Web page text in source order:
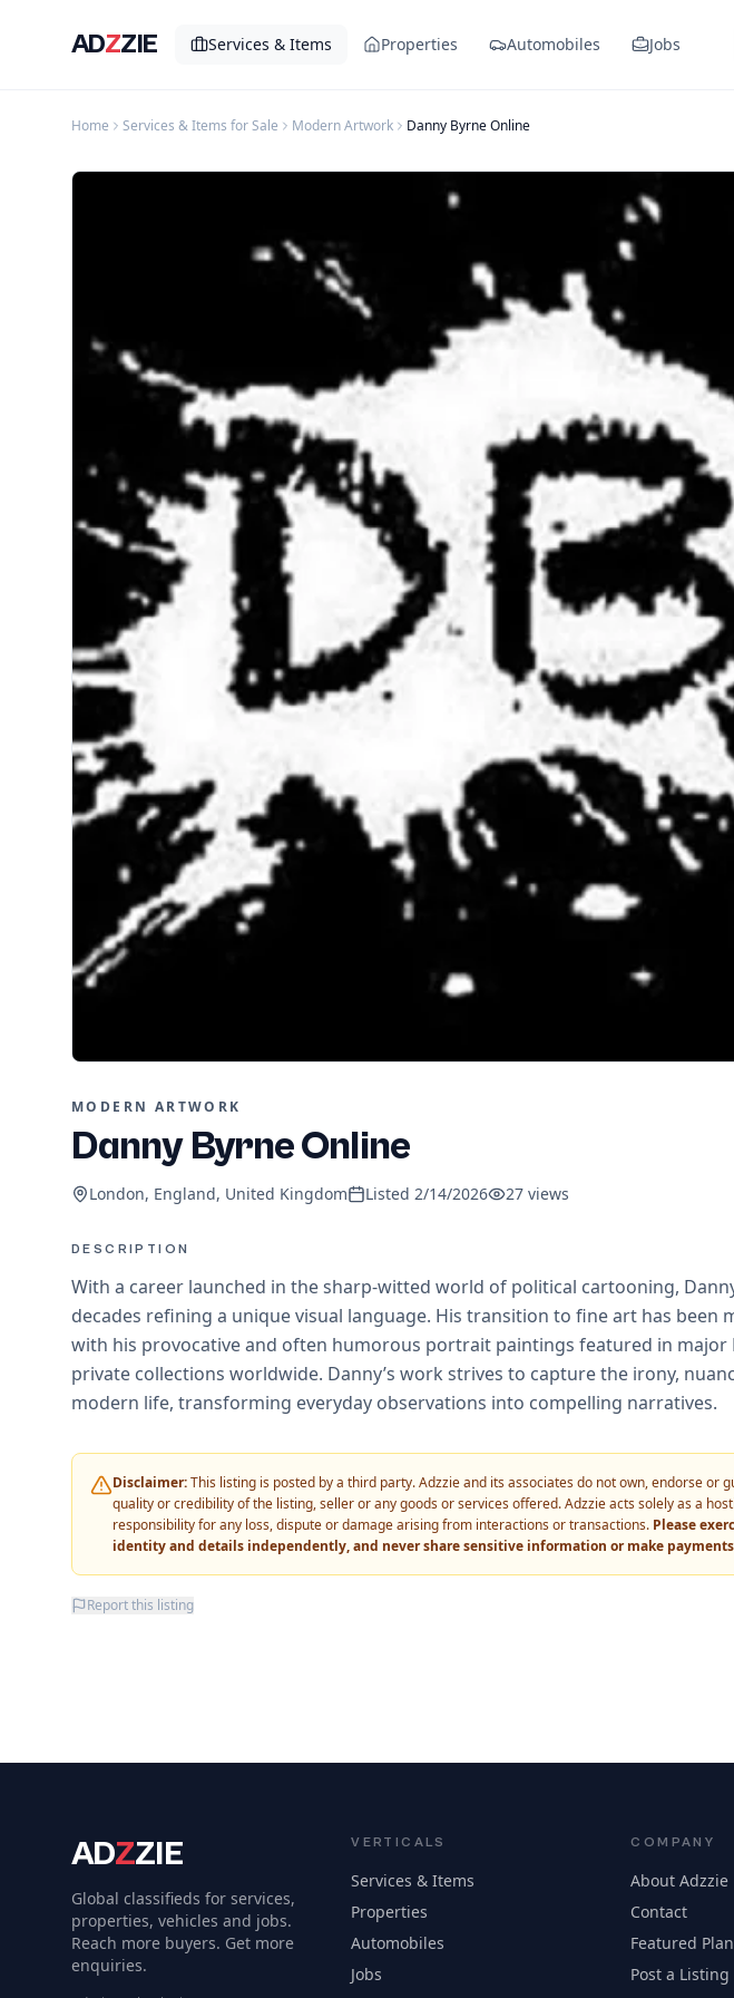
ADZZIE Services & Items Properties Automobiles Jobs
Home Services & Items for Sale Modern Artwork Danny Byrne Online
MODERN ARTWORK
Danny Byrne Online
London, England, United Kingdom Listed 2/14/2026 27 views
DESCRIPTION
With a career launched in the sharp-witted world of political cartooning,
decades refining a unique visual language. His transition to fine art has been
with his provocative and often humorous portrait paintings featured in
private collections worldwide. Danny’s work strives to capture the irony,
modern life, transforming everyday observations into compelling narratives.
Disclaimer:This listing is posted by a third party. Adzzie and its associates do not own, endorse or
quality or credibility of the listing, seller or any goods or services offered. Adzzie acts solely as a
responsibility for any loss, dispute or damage arising from interactions or transactions. Please
identity and details independently, and never share sensitive information or make
Report this listing
ADZZIE
Global classifieds for services,
properties, vehicles and jobs.
Reach more buyers. Get more
enquiries.
VERTICALS
Services & Items
Properties
Automobiles
Jobs
COMPANY
About Adzzie
Contact
Featured
Post a Listing